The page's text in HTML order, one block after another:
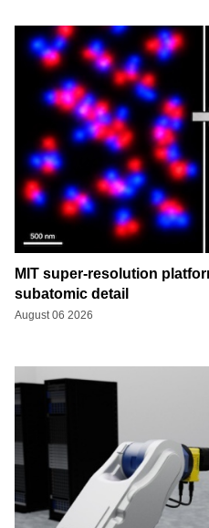
MIT super-resolution
subatomic detail
August 06 2026